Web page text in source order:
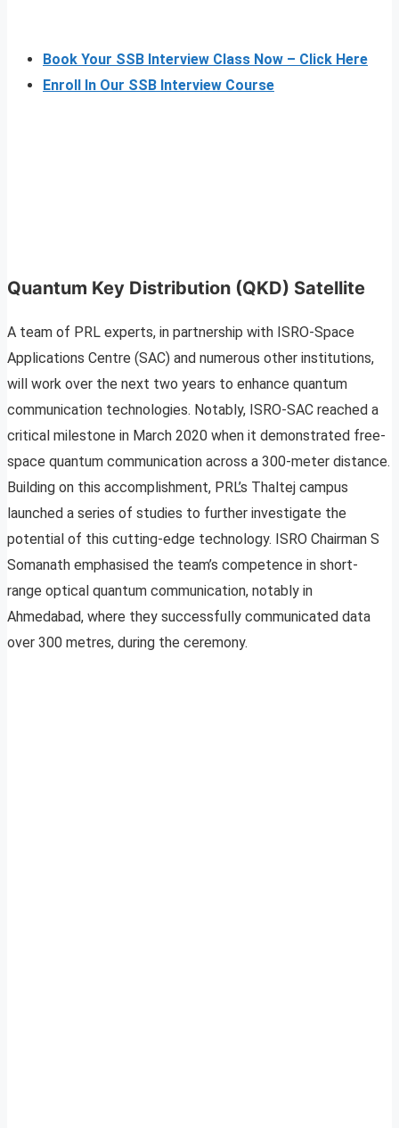
Book Your SSB Interview Class Now – Click Here
Enroll In Our SSB Interview Course
Quantum Key Distribution (QKD) Satellite
A team of PRL experts, in partnership with ISRO-Space
Applications Centre (SAC) and numerous other institutions,
will work over the next two years to enhance quantum
communication technologies. Notably, ISRO-SAC reached a
critical milestone in March 2020 when it demonstrated free-
space quantum communication across a 300-meter distance.
Building on this accomplishment, PRL’s Thaltej campus
launched a series of studies to further investigate the
potential of this cutting-edge technology. ISRO Chairman S
Somanath emphasised the team’s competence in short-
range optical quantum communication, notably in
Ahmedabad, where they successfully communicated data
over 300 metres, during the ceremony.